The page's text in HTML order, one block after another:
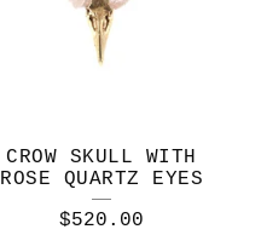
CROW SKULL WITH
ROSE QUARTZ EYES
$520.00